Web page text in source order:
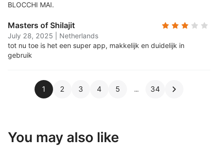
BLOCCHI MAI.
Masters of Shilajit
July 28, 2025
Netherlands
tot nu toe is het een super app, makkelijk en duidelijk in
gebruik
1 2 3 4 5 34
You may also like